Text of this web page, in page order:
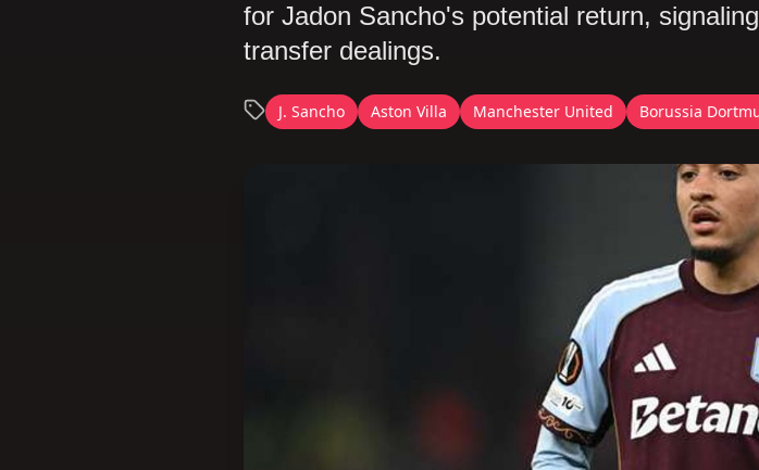
for Jadon Sancho's potential return,
transfer dealings.
J. Sancho Aston Villa Manchester United Borussia